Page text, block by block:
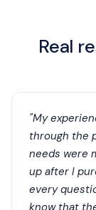
Real
"My
through the
needs were
up after I
every
know that